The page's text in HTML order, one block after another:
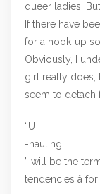
queer ladies.
If there have
for a hook-up
Obviously, I
girl really does,
seem to detach
“U
-hauling
” will be the
tendencies â